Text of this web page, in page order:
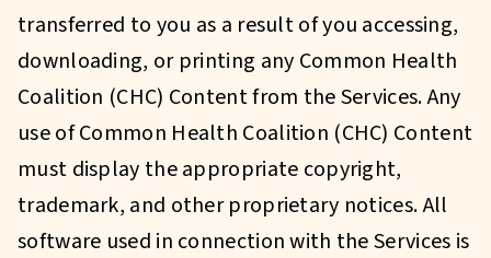
transferred to you as a result of you accessing,
downloading, or printing any Common Health
Coalition (CHC) Content from the Services. Any
use of Common Health Coalition (CHC) Content
must display the appropriate copyright,
trademark, and other proprietary notices. All
software used in connection with the Services is